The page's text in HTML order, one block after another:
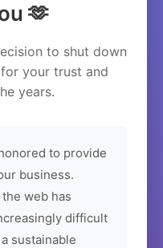
🫶
to shut down
your trust and
years.
to provide
business.
web has
difficult
sustainable